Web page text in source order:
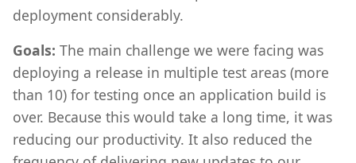
deployment considerably.
Goals: The main challenge we were facing was
deploying a release in multiple test areas (more
than 10) for testing once an application build is
over. Because this would take a long time, it was
reducing our productivity. It also reduced the